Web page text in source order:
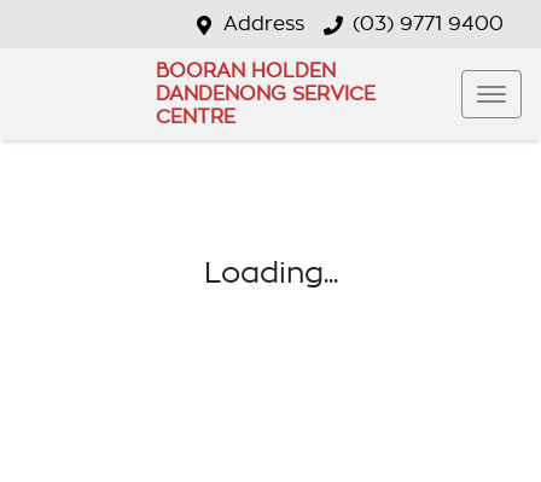
Address (03) 9771 9400
BOORAN HOLDEN
DANDENONG SERVICE
CENTRE
Loading...